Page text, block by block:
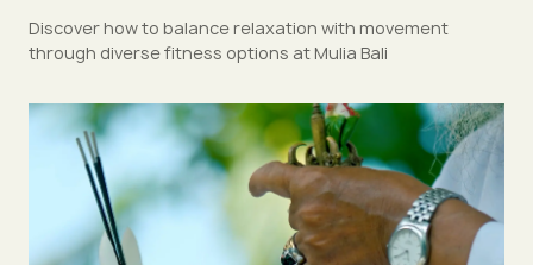
Discover how to balance relaxation with movement
through diverse fitness options at Mulia Bali